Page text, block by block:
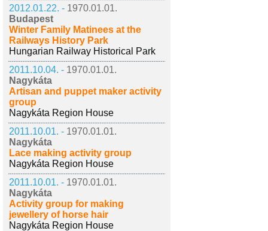
2012.01.22. - 1970.01.01.
Budapest
Winter Family Matinees at the
Railways History Park
Hungarian Railway Historical Park
2011.10.04. - 1970.01.01.
Nagykáta
Artisan and puppet maker activity
group
Nagykáta Region House
2011.10.01. - 1970.01.01.
Nagykáta
Lace making activity group
Nagykáta Region House
2011.10.01. - 1970.01.01.
Nagykáta
Activity group for making
jewellery of horse hair
Nagykáta Region House